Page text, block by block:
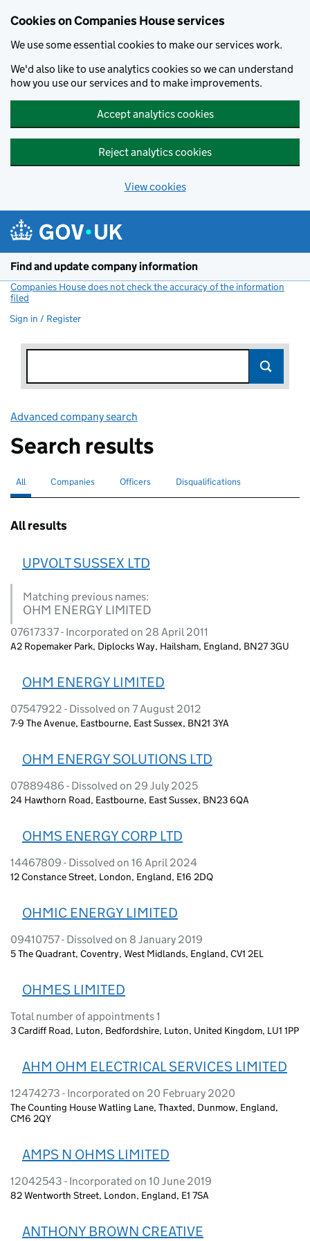
Cookies on Companies House services
We use some essential cookies to make our services work.
We'd also like to use analytics cookies so we can understand
how you use our services and to make improvements.
Accept analytics cookies
Reject analytics cookies
View cookies
Find and update company information
Companies House does not check the accuracy of the information
filed
Sign in / Register
Advanced company search
Search results
Search for companies or officers
All selectedSearch for companies
Companies Search for
Officers Search for disqualified officers
Disqualifications
All results
UPVOLT SUSSEX LTD
Matching previous names:
OHM ENERGY LIMITED
07617337 - Incorporated on 28 April 2011
A2 Ropemaker Park, Diplocks Way, Hailsham, England, BN27 3GU
OHM ENERGY LIMITED
07547922 - Dissolved on 7 August 2012
7-9 The Avenue, Eastbourne, East Sussex, BN21 3YA
OHM ENERGY SOLUTIONS LTD
07889486 - Dissolved on 29 July 2025
24 Hawthorn Road, Eastbourne, East Sussex, BN23 6QA
OHMS ENERGY CORP LTD
14467809 - Dissolved on 16 April 2024
12 Constance Street, London, England, E16 2DQ
OHMIC ENERGY LIMITED
09410757 - Dissolved on 8 January 2019
5 The Quadrant, Coventry, West Midlands, England, CV1 2EL
OHMES LIMITED
Total number of appointments 1
3 Cardiff Road, Luton, Bedfordshire, Luton, United Kingdom, LU1 1PP
AHM OHM ELECTRICAL SERVICES LIMITED
12474273 - Incorporated on 20 February 2020
The Counting House Watling Lane, Thaxted, Dunmow, England,
CM6 2QY
AMPS N OHMS LIMITED
12042543 - Incorporated on 10 June 2019
82 Wentworth Street, London, England, E1 7SA
ANTHONY BROWN CREATIVE